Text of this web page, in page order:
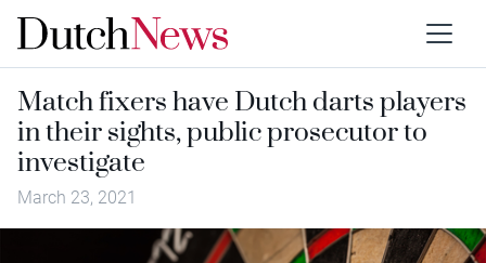
Match fixers have Dutch darts players
in their sights, public prosecutor to
investigate
March 23, 2021